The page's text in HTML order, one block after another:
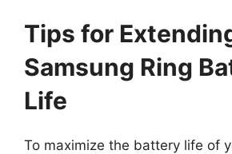
Tips for
Samsung Ring
Life
To maximize the battery life of